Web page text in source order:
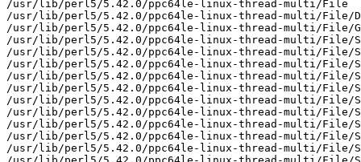
/usr/lib/perl5/5.42.0/ppc64le-linux-thread-multi/File
/usr/lib/perl5/5.42.0/ppc64le-linux-thread-multi/File/
/usr/lib/perl5/5.42.0/ppc64le-linux-thread-multi/File/
/usr/lib/perl5/5.42.0/ppc64le-linux-thread-multi/File/
/usr/lib/perl5/5.42.0/ppc64le-linux-thread-multi/File/
/usr/lib/perl5/5.42.0/ppc64le-linux-thread-multi/File/
/usr/lib/perl5/5.42.0/ppc64le-linux-thread-multi/File/
/usr/lib/perl5/5.42.0/ppc64le-linux-thread-multi/File/
/usr/lib/perl5/5.42.0/ppc64le-linux-thread-multi/File/
/usr/lib/perl5/5.42.0/ppc64le-linux-thread-multi/File/
/usr/lib/perl5/5.42.0/ppc64le-linux-thread-multi/File/
/usr/lib/perl5/5.42.0/ppc64le-linux-thread-multi/File/
/usr/lib/perl5/5.42.0/ppc64le-linux-thread-multi/File/